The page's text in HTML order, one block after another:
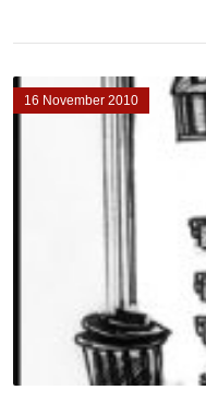
16 November 2010